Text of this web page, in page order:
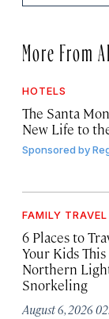
More From
HOTELS
The Santa
New Life to
Sponsored by
FAMILY TRAVEL
6 Places to
Your Kids
Northern
Snorkeling
August 6, 2026